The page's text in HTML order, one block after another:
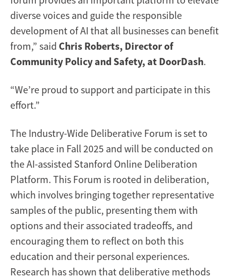
diverse voices and guide the responsible
development of AI that all businesses can benefit
from,” said Chris Roberts, Director of
Community Policy and Safety, at DoorDash.
“We’re proud to support and participate in this
effort.”
The Industry-Wide Deliberative Forum is set to
take place in Fall 2025 and will be conducted on
the AI-assisted Stanford Online Deliberation
Platform. This Forum is rooted in deliberation,
which involves bringing together representative
samples of the public, presenting them with
options and their associated tradeoffs, and
encouraging them to reflect on both this
education and their personal experiences.
Research has shown that deliberative methods